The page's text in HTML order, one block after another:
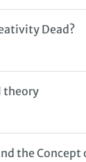
Dead?
theory
the Concept